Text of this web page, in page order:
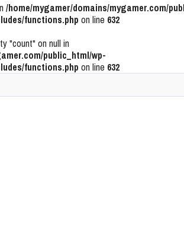
/home/mygamer/domains/mygamer.com/
functions.php on line 632
"count" on null in
public_html/wp-
functions.php on line 632